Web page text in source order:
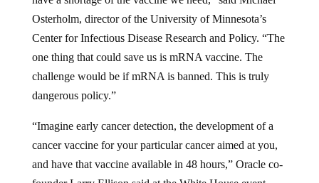
Osterholm, director of the University of Minnesota’s
Center for Infectious Disease Research and Policy. “The
one thing that could save us is mRNA vaccine. The
challenge would be if mRNA is banned. This is truly
dangerous policy.”
cancer vaccine for your particular cancer aimed at you,
and have that vaccine available in 48 hours,” Oracle co-
founder Larry Ellison said at the White House event.